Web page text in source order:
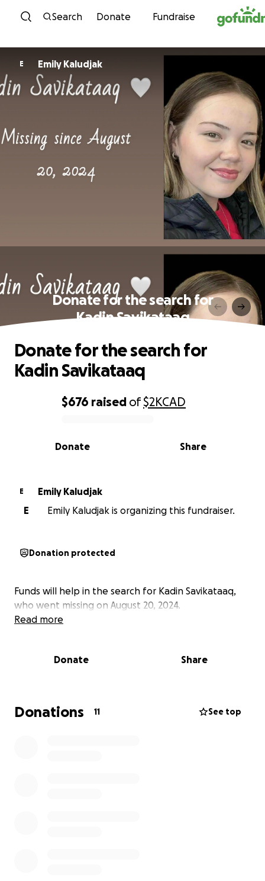
Skip to content
Search Donate Fundraise
E Emily Kaludjak
Donate for the search for
Kadin Savikataaq
0% complete
$676 raised of$2KCAD
Share
Donate
Donate for the search for
Kadin Savikataaq
E
Emily Kaludjak
E
Emily Kaludjak is organizing this fundraiser.
Donation protected
Funds will help in the search for Kadin Savikataaq,
who went missing on August 20, 2024.
Read more
Donate Share
Donations 11 See top